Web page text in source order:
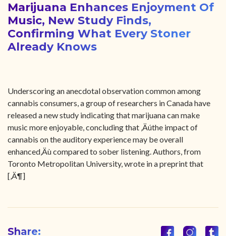
Marijuana Enhances Enjoyment Of
Music, New Study Finds,
Confirming What Every Stoner
Already Knows
Underscoring an anecdotal observation common among
cannabis consumers, a group of researchers in Canada have
released a new study indicating that marijuana can make
music more enjoyable, concluding that ‚Äúthe impact of
cannabis on the auditory experience may be overall
enhanced‚Äù compared to sober listening. Authors, from
Toronto Metropolitan University, wrote in a preprint that
[‚Ä¶]
Share: